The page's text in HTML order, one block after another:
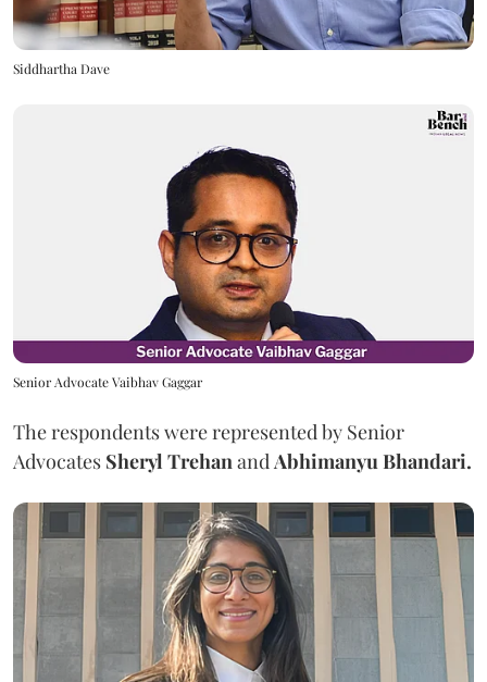
Siddhartha Dave
Senior Advocate Vaibhav Gaggar
The respondents were represented by Senior
Advocates Sheryl TrehanandAbhimanyu Bhandari.